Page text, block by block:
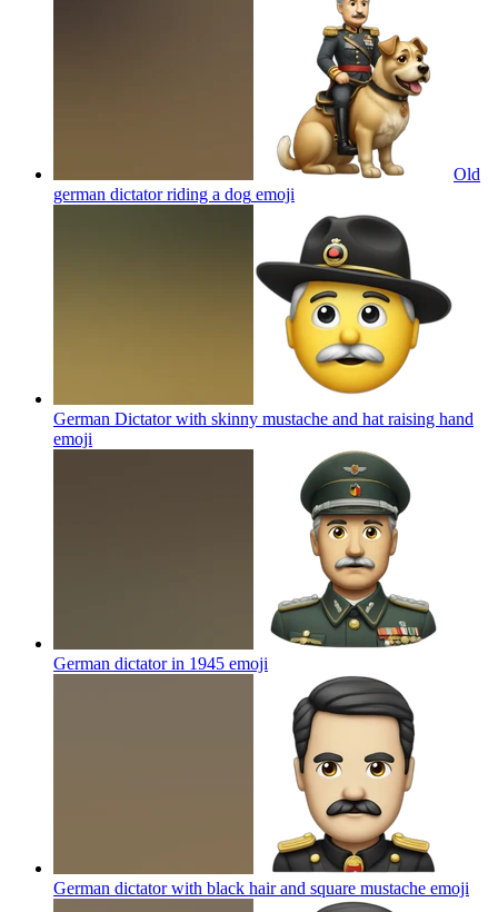
Old
german dictator riding a dog emoji
German Dictator with skinny mustache and hat raising hand
emoji
German dictator in 1945 emoji
German dictator with black hair and square mustache emoji